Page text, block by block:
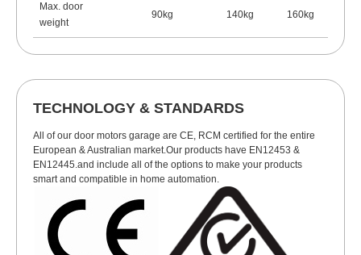
Max. door
weight
90kg 140kg 160kg
TECHNOLOGY & STANDARDS
All of our door motors garage are CE, RCM certified for the entire
European & Australian market.Our products have EN12453 &
EN12445.and include all of the options to make your products
smart and compatible in home automation.